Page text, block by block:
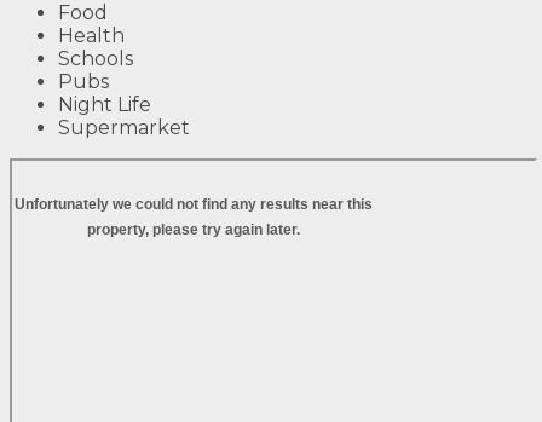
Food
Health
Schools
Pubs
Night Life
Supermarket